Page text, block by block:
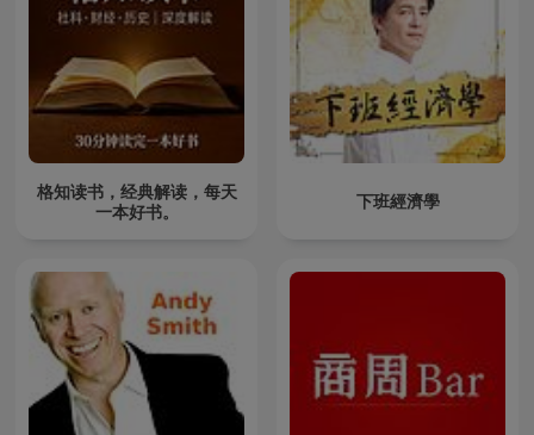
格知读书，经典解读，每天
一本好书。
下班經濟學